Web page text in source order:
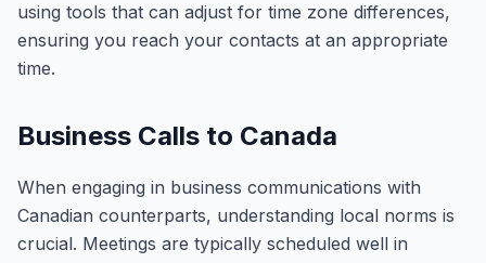
using tools that can adjust for time zone differences,
ensuring you reach your contacts at an appropriate
time.
Business Calls to Canada
When engaging in business communications with
Canadian counterparts, understanding local norms is
crucial. Meetings are typically scheduled well in